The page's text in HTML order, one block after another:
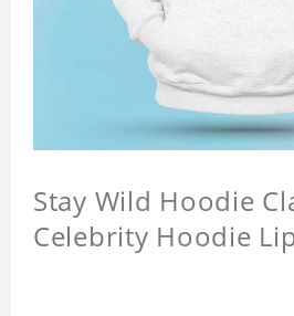
Stay Wild Hoodie
Celebrity Hoodie